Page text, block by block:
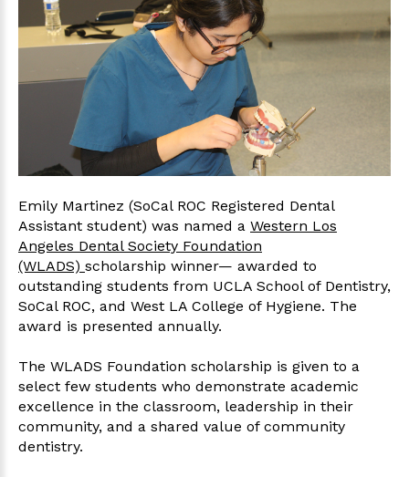
Emily Martinez (SoCal ROC Registered Dental
Assistant student) was named a Western Los
Angeles Dental Society Foundation
(WLADS) scholarship winner— awarded to
outstanding students from UCLA School of Dentistry,
SoCal ROC, and West LA College of Hygiene. The
award is presented annually.
The WLADS Foundation scholarship is given to a
select few students who demonstrate academic
excellence in the classroom, leadership in their
community, and a shared value of community
dentistry.